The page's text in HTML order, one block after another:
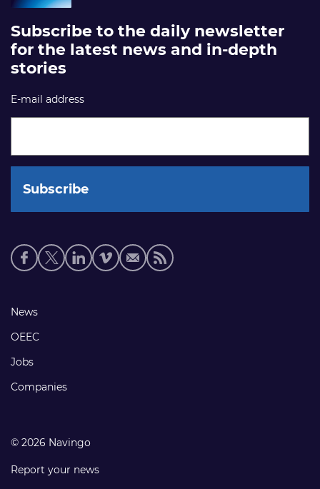
Subscribe to the daily newsletter
for the latest news and in-depth
stories
E-mail address
Social
media
Footer
links
News
OEEC
Jobs
Companies
© 2026 Navingo
Report your news